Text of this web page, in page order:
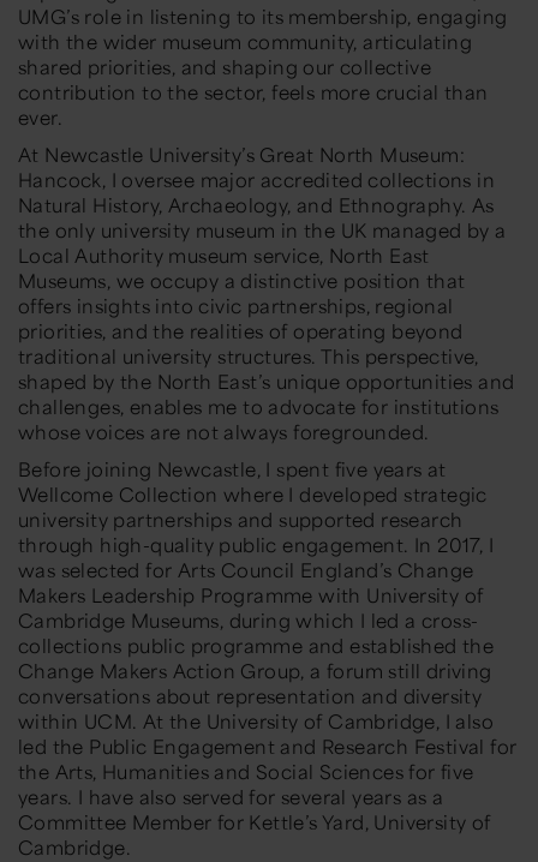
UMG’s role in listening to its membership, engaging
with the wider museum community, articulating
shared priorities, and shaping our collective
contribution to the sector, feels more crucial than
ever.
At Newcastle University’s Great North Museum:
Hancock, I oversee major accredited collections in
Natural History, Archaeology, and Ethnography. As
the only university museum in the UK managed by a
Local Authority museum service, North East
Museums, we occupy a distinctive position that
offers insights into civic partnerships, regional
priorities, and the realities of operating beyond
traditional university structures. This perspective,
shaped by the North East’s unique opportunities and
challenges, enables me to advocate for institutions
whose voices are not always foregrounded.
Before joining Newcastle, I spent five years at
Wellcome Collection where I developed strategic
university partnerships and supported research
through high-quality public engagement. In 2017, I
was selected for Arts Council England’s Change
Makers Leadership Programme with University of
Cambridge Museums, during which I led a cross-
collections public programme and established the
Change Makers Action Group, a forum still driving
conversations about representation and diversity
within UCM. At the University of Cambridge, I also
led the Public Engagement and Research Festival for
the Arts, Humanities and Social Sciences for five
years. I have also served for several years as a
Committee Member for Kettle’s Yard, University of
Cambridge.